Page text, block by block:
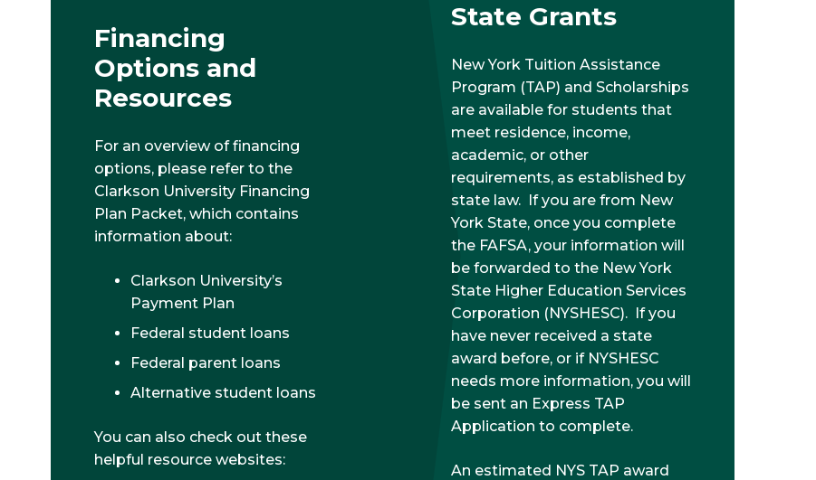
Financing
Options and
Resources
For an overview of financing
options, please refer to the
Clarkson University Financing
Plan Packet, which contains
information about:
Clarkson University’s
Payment Plan
Federal student loans
Federal parent loans
Alternative student loans
You can also check out these
helpful resource websites:
State Grants
New York Tuition Assistance
Program (TAP) and Scholarships
are available for students that
meet residence, income,
academic, or other
requirements, as established by
state law. If you are from New
York State, once you complete
the FAFSA, your information will
be forwarded to the New York
State Higher Education Services
Corporation (NYSHESC). If you
have never received a state
award before, or if NYSHESC
needs more information, you will
be sent an Express TAP
Application to complete.
An estimated NYS TAP award